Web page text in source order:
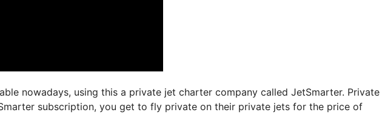
nowadays, using this a private jet charter company called JetSmarter. Private
subscription, you get to fly private on their private jets for the price of